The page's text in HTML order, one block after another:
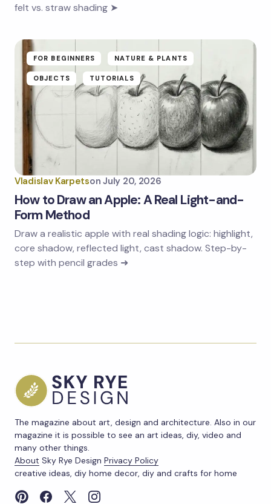
felt vs. straw shading ➤
FOR BEGINNERS NATURE & PLANTS
OBJECTS TUTORIALS
Vladislav Karpetson July 20, 2026
How to Draw an Apple: A Real Light-and-
Form Method
Draw a realistic apple with real shading logic: highlight,
core shadow, reflected light, cast shadow. Step-by-
step with pencil grades ➜
The magazine about art, design and architecture. Also in our
magazine it is possible to see an art ideas, diy, video and
many other things.
About Sky Rye Design Privacy Policy
creative ideas, diy home decor, diy and crafts for home